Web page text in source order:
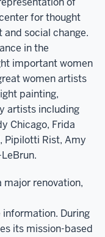
for thought
social change.
in the
important women
women artists
painting,
artists including
Chicago, Frida
Pipilotti Rist, Amy
major renovation,
During
its mission-based